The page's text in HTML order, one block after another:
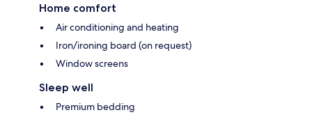
Home comfort
Air conditioning and heating
Iron/ironing board (on request)
Window screens
Sleep well
Premium bedding